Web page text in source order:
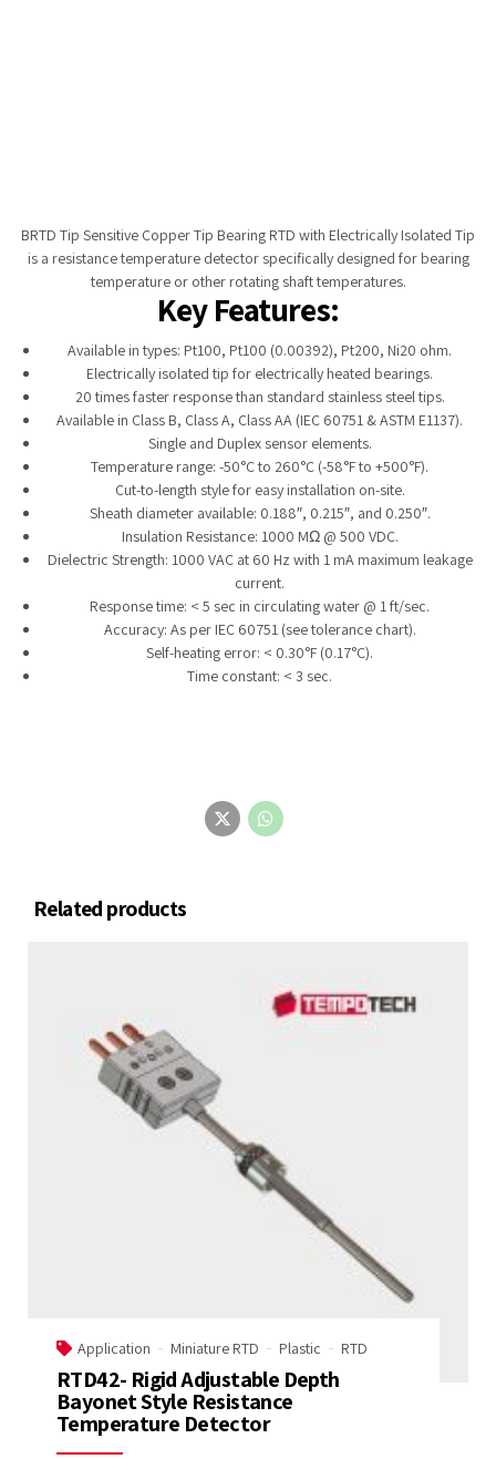
BRTD Tip Sensitive Copper Tip Bearing RTD with Electrically Isolated Tip
is a resistance temperature detector specifically designed for bearing
temperature or other rotating shaft temperatures.
Key Features:
Available in types: Pt100, Pt100 (0.00392), Pt200, Ni20 ohm.
Electrically isolated tip for electrically heated bearings.
20 times faster response than standard stainless steel tips.
Available in Class B, Class A, Class AA (IEC 60751 & ASTM E1137).
Single and Duplex sensor elements.
Temperature range: -50°C to 260°C (-58°F to +500°F).
Cut-to-length style for easy installation on-site.
Sheath diameter available: 0.188″, 0.215″, and 0.250″.
Insulation Resistance: 1000 MΩ @ 500 VDC.
Dielectric Strength: 1000 VAC at 60 Hz with 1 mA maximum leakage
current.
Response time: < 5 sec in circulating water @ 1 ft/sec.
Accuracy: As per IEC 60751 (see tolerance chart).
Self-heating error: < 0.30°F (0.17°C).
Time constant: < 3 sec.
Related products
Application Miniature RTD Plastic RTD
RTD42- Rigid Adjustable Depth
Bayonet Style Resistance
Temperature Detector